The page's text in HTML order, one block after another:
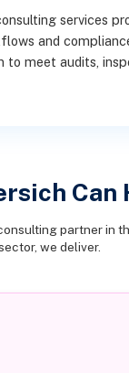
services
and
to meet audits,
Can
partner in
we deliver.